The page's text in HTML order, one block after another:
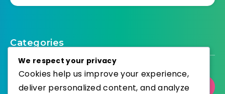
Categories
Select Category
We respect your privacy
Cookies help us improve your experience,
deliver personalized content, and analyze